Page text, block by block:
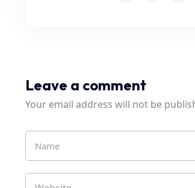
Leave a comment
Your email address will not be